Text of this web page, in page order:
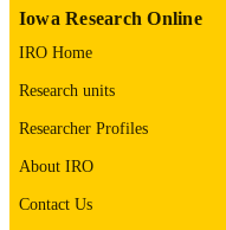
IDENTIFIER
Iowa Research Online
IRO Home
Research units
Researcher Profiles
About IRO
Contact Us